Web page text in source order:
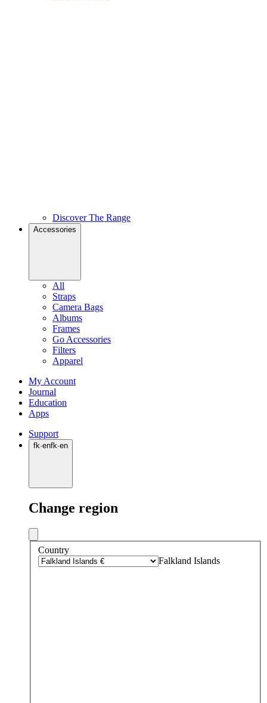
Discover The Range
Accessories
All
Straps
Camera Bags
Albums
Frames
Go Accessories
Filters
Apparel
My Account
Journal
Education
Apps
Support
fk·enfk·en
Change region
Country
Falkland Islands